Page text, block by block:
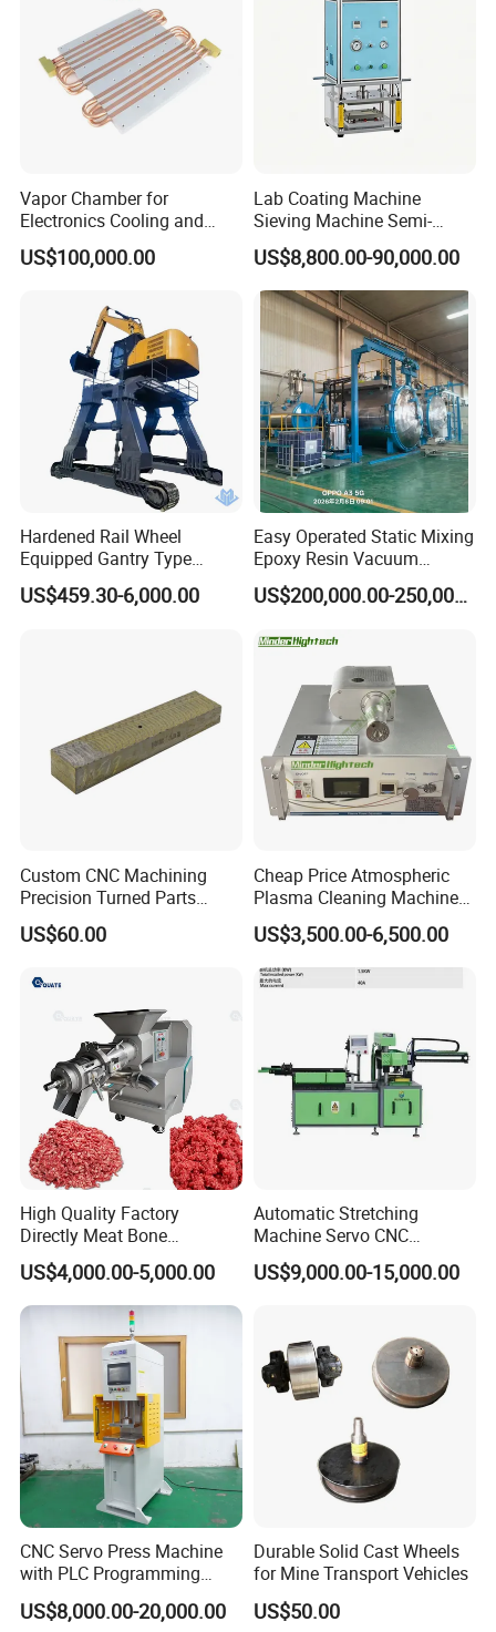
Vapor Chamber for
Electronics Cooling and
Thermal Management
Manufacturer
US$100,000.00
Lab Coating Machine
Sieving Machine Semi-
Automatic Winding Machine
for Polymer Lithium Battery
Production Line
US$8,800.00-90,000.00
Hardened Rail Wheel
Equipped Gantry Type
Excavator for Heavy
Recurring Travel Load
US$459.30-6,000.00
Easy Operated Static Mixing
Epoxy Resin Vacuum
Casting Equipment for Dry
Transformer
US$200,000.00-250,000.00
Custom CNC Machining
Precision Turned Parts
About Non-Standard
Customization
US$60.00
Cheap Price Atmospheric
Plasma Cleaning Machine
Plasma Surface Treater
Treatment
US$3,500.00-6,500.00
High Quality Factory
Directly Meat Bone
Separator Good Service
Meat Deboning Machine
US$4,000.00-5,000.00
Automatic Stretching
Machine Servo CNC
Hydraulic High Precision
Stretching Equipment
US$9,000.00-15,000.00
CNC Servo Press Machine
with PLC Programming
Pressure Monitoring and
Displacement 0.01mm
US$8,000.00-20,000.00
Durable Solid Cast Wheels
for Mine Transport Vehicles
US$50.00